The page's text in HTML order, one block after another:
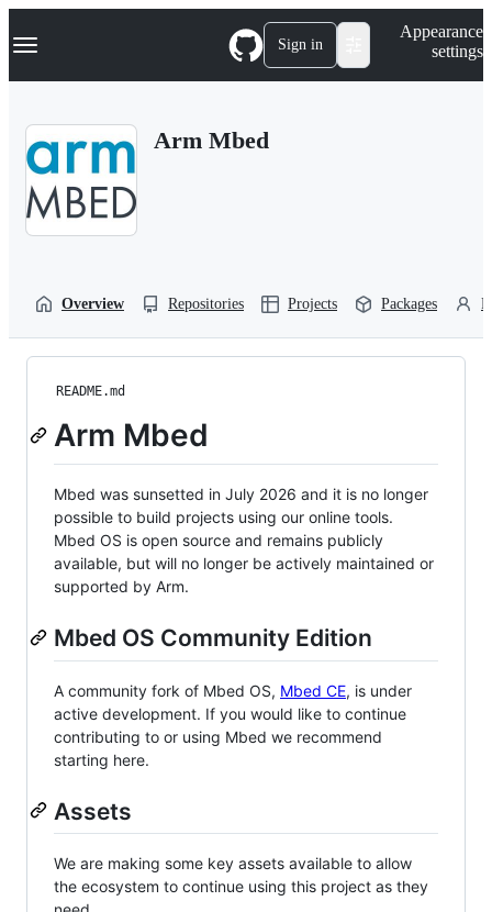
k
p
Navigation Menu Sign in
Appearance
settings
Arm Mbed
Overview Repositories Projects Packages
README.md
Arm Mbed
Mbed was sunsetted in July 2026 and it is no longer
possible to build projects using our online tools.
Mbed OS is open source and remains publicly
available, but will no longer be actively maintained or
supported by Arm.
Mbed OS Community Edition
A community fork of Mbed OS, Mbed CE, is under
active development. If you would like to continue
contributing to or using Mbed we recommend
starting here.
Assets
We are making some key assets available to allow
the ecosystem to continue using this project as they